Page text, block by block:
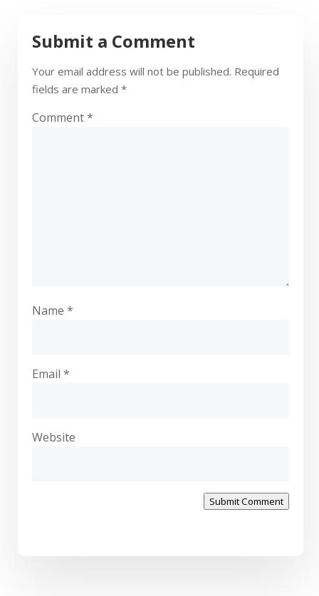
Submit a Comment
Your email address will not be published. Required
fields are marked*
Comment*
Name*
Email*
Website
Submit Comment